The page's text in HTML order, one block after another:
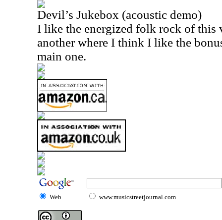
Devil’s Jukebox (acoustic demo)
I like the energized folk rock of this
another where I think I like the
main one.
Web www.musicstreetjournal.com